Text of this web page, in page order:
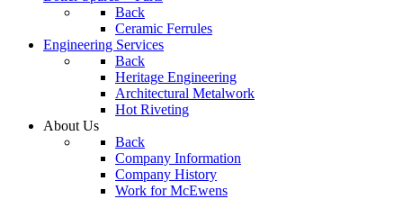
Back
Ceramic Ferrules
Engineering Services
Back
Heritage Engineering
Architectural Metalwork
Hot Riveting
About Us
Back
Company Information
Company History
Work for McEwens